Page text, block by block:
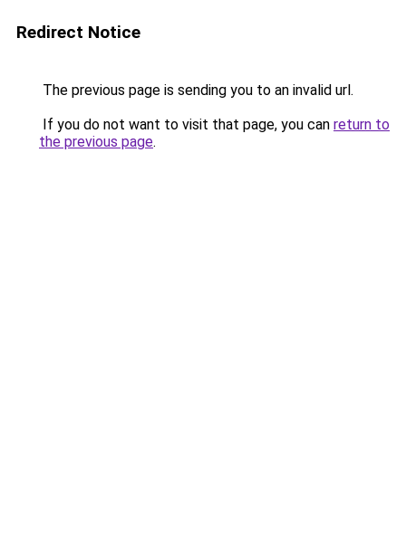
Redirect Notice
The previous page is sending you to an invalid url.
If you do not want to visit that page, you can return to
the previous page.